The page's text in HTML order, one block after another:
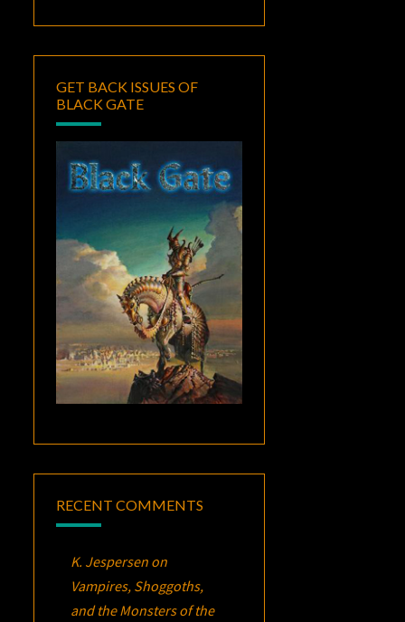
GET BACK ISSUES OF
BLACK GATE
RECENT COMMENTS
K. Jespersen on
Vampires, Shoggoths,
and the Monsters of the